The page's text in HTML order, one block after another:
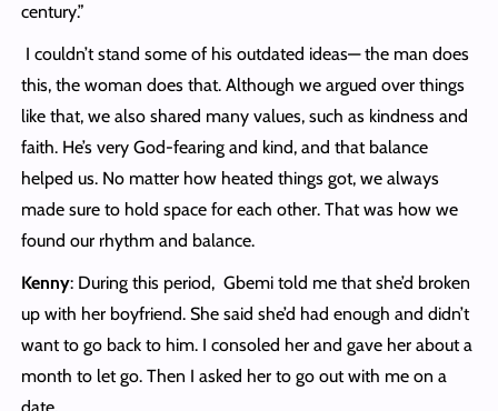
century.”
I couldn’t stand some of his outdated ideas— the man does
this, the woman does that. Although we argued over things
like that, we also shared many values, such as kindness and
faith. He’s very God-fearing and kind, and that balance
helped us. No matter how heated things got, we always
made sure to hold space for each other. That was how we
found our rhythm and balance.
Kenny: During this period, Gbemi told me that she’d broken
up with her boyfriend. She said she’d had enough and didn’t
want to go back to him. I consoled her and gave her about a
month to let go. Then I asked her to go out with me on a